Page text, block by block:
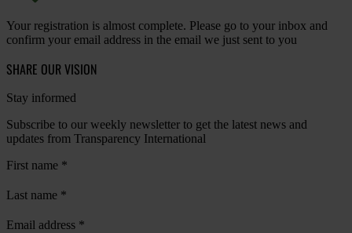
Your registration is almost complete. Please go to your inbox and
confirm your email address in the email we just sent to you
SHARE OUR VISION
Stay informed
Subscribe to our weekly newsletter to get the latest news and
updates from Transparency International
First name *
Last name *
Email address *